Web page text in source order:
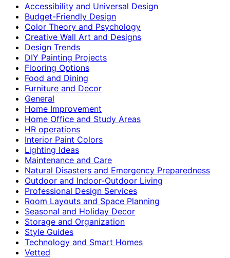
Accessibility and Universal Design
Budget-Friendly Design
Color Theory and Psychology
Creative Wall Art and Designs
Design Trends
DIY Painting Projects
Flooring Options
Food and Dining
Furniture and Decor
General
Home Improvement
Home Office and Study Areas
HR operations
Interior Paint Colors
Lighting Ideas
Maintenance and Care
Natural Disasters and Emergency Preparedness
Outdoor and Indoor-Outdoor Living
Professional Design Services
Room Layouts and Space Planning
Seasonal and Holiday Decor
Storage and Organization
Style Guides
Technology and Smart Homes
Vetted